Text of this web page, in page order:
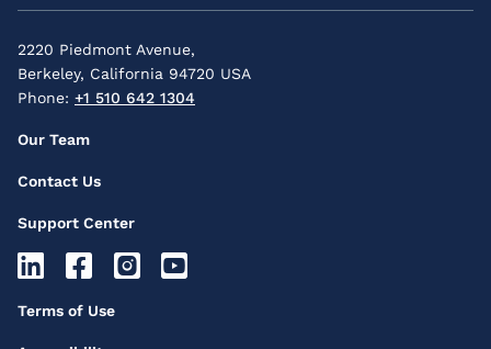
2220 Piedmont Avenue,
Berkeley, California 94720 USA
Phone: +1 510 642 1304
Footer
Menu
Our Team
Contact Us
Support Center
Footer
Icons
Footer
Terms of Use